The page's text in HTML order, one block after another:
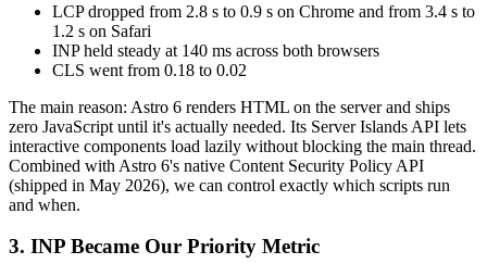
LCP dropped from 2.8 s to 0.9 s on Chrome and from 3.4 s to
1.2 s on Safari
INP held steady at 140 ms across both browsers
CLS went from 0.18 to 0.02
The main reason: Astro 6 renders HTML on the server and ships
zero JavaScript until it's actually needed. Its Server Islands API lets
interactive components load lazily without blocking the main thread.
Combined with Astro 6's native Content Security Policy API
(shipped in May 2026), we can control exactly which scripts run
and when.
3. INP Became Our Priority Metric